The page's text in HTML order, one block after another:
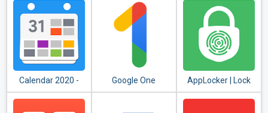
Calendar 2020 -
Diary, Holidays and
Google One
AppLocker | Lock
Apps - Fingerprint,